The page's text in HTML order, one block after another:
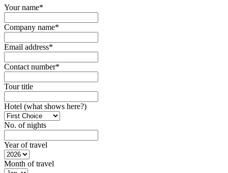
Your name*
Company name*
Email address*
Contact number*
Tour title
Hotel (what shows here?)
No. of nights
Year of travel
Month of travel